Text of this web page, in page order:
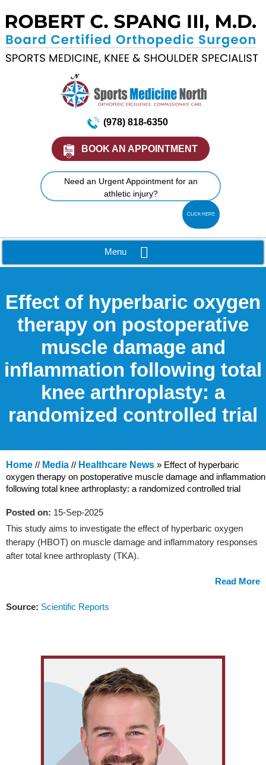
(978) 818-6350
BOOK AN APPOINTMENT
Need an Urgent Appointment for an
athletic injury?
CLICK HERE
Menu
Effect of hyperbaric oxygen
therapy on postoperative
muscle damage and
inflammation following total
knee arthroplasty: a
randomized controlled trial
Home // Media // Healthcare News » Effect of hyperbaric
oxygen therapy on postoperative muscle damage and inflammation
following total knee arthroplasty: a randomized controlled trial
Posted on: 15-Sep-2025
This study aims to investigate the effect of hyperbaric oxygen
therapy (HBOT) on muscle damage and inflammatory responses
after total knee arthroplasty (TKA).
Read More
Source: Scientific Reports